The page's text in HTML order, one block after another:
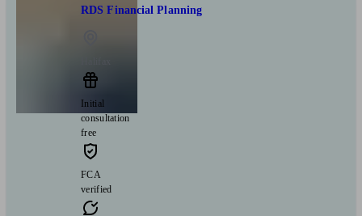
RDS Financial Planning
Initial
consultation
free
FCA
verified